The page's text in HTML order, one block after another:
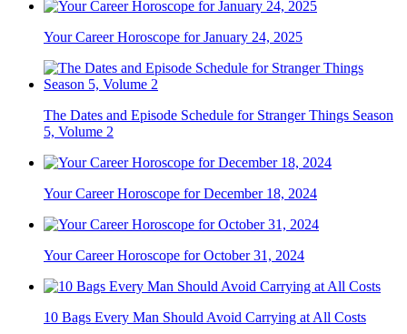
Your Career Horoscope for January 24, 2025
The Dates and Episode Schedule for Stranger Things Season
5, Volume 2
Your Career Horoscope for December 18, 2024
Your Career Horoscope for October 31, 2024
10 Bags Every Man Should Avoid Carrying at All Costs